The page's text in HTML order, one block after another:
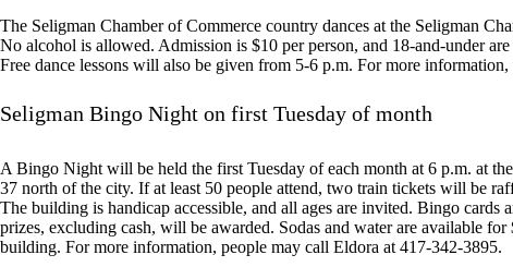
The Seligman Chamber of Commerce country dances at the Seligman
No alcohol is allowed. Admission is $10 per person, and 18-and-under
Free dance lessons will also be given from 5-6 p.m. For more
Seligman Bingo Night on first Tuesday of month
A Bingo Night will be held the first Tuesday of each month at 6 p.m. at
37 north of the city. If at least 50 people attend, two train tickets will be
The building is handicap accessible, and all ages are invited. Bingo
prizes, excluding cash, will be awarded. Sodas and water are available
building. For more information, people may call Eldora at 417-342-3895.